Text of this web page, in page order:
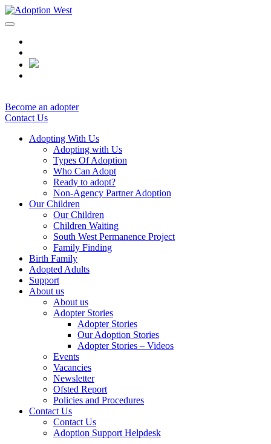
Skip
to
Become an adopter
Contact Us
Adopting With Us
Adopting with Us
Types Of Adoption
Who Can Adopt
Ready to adopt?
Non-Agency Partner Adoption
Our Children
Our Children
Children Waiting
South West Permanence Project
Family Finding
Birth Family
Adopted Adults
Support
About us
About us
Adopter Stories
Adopter Stories
Our Adoption Stories
Adopter Stories – Videos
Events
Vacancies
Newsletter
Ofsted Report
Policies and Procedures
Contact Us
Contact Us
Adoption Support Helpdesk